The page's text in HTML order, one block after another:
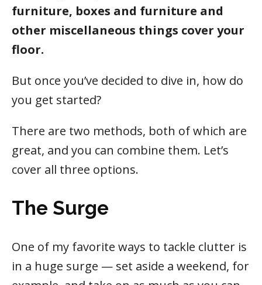
furniture, boxes and furniture and
other miscellaneous things cover your
floor.
But once you’ve decided to dive in, how do
you get started?
There are two methods, both of which are
great, and you can combine them. Let’s
cover all three options.
The Surge
One of my favorite ways to tackle clutter is
in a huge surge — set aside a weekend, for